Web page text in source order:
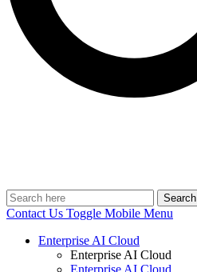
Search
Contact Us Toggle Mobile Menu
Enterprise AI Cloud
Enterprise AI Cloud